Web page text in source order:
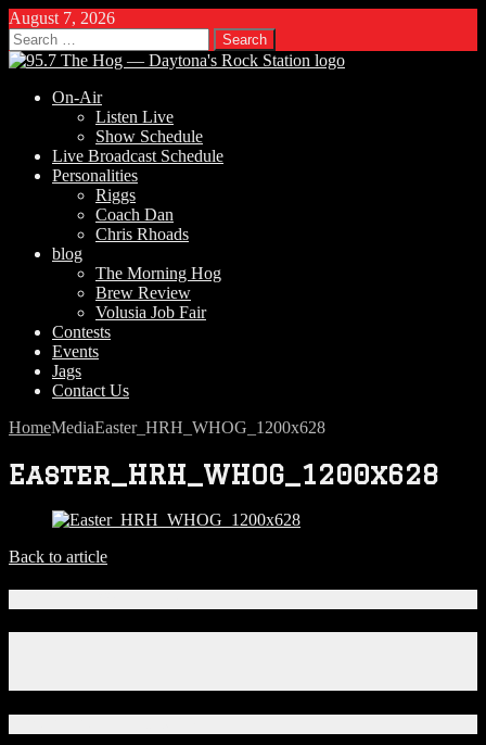
August 7, 2026
Search
for:
On-Air
Listen Live
Show Schedule
Live Broadcast Schedule
Personalities
Riggs
Coach Dan
Chris Rhoads
blog
The Morning Hog
Brew Review
Volusia Job Fair
Contests
Events
Jags
Contact Us
HomeMediaEaster_HRH_WHOG_1200x628
Easter_HRH_WHOG_1200x628
Back to article